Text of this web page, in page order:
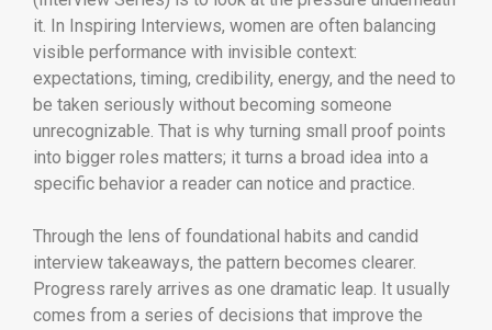
it. In Inspiring Interviews, women are often balancing
visible performance with invisible context:
expectations, timing, credibility, energy, and the need to
be taken seriously without becoming someone
unrecognizable. That is why turning small proof points
into bigger roles matters; it turns a broad idea into a
specific behavior a reader can notice and practice.
Through the lens of foundational habits and candid
interview takeaways, the pattern becomes clearer.
Progress rarely arrives as one dramatic leap. It usually
comes from a series of decisions that improve the